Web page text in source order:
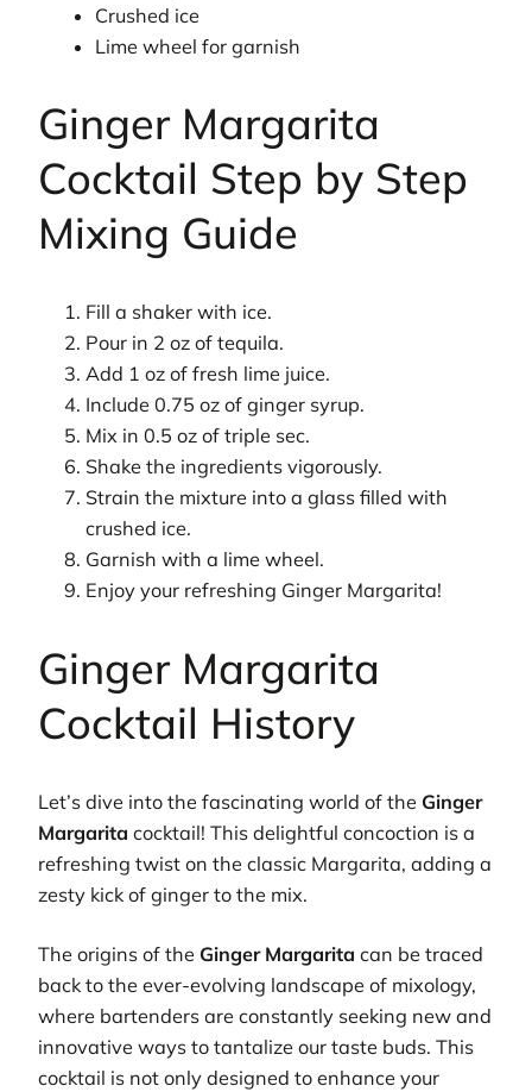
Crushed ice
Lime wheel for garnish
Ginger Margarita
Cocktail Step by Step
Mixing Guide
Fill a shaker with ice.
Pour in 2 oz of tequila.
Add 1 oz of fresh lime juice.
Include 0.75 oz of ginger syrup.
Mix in 0.5 oz of triple sec.
Shake the ingredients vigorously.
Strain the mixture into a glass filled with
crushed ice.
Garnish with a lime wheel.
Enjoy your refreshing Ginger Margarita!
Ginger Margarita
Cocktail History
Let’s dive into the fascinating world of the Ginger
Margarita cocktail! This delightful concoction is a
refreshing twist on the classic Margarita, adding a
zesty kick of ginger to the mix.
The origins of the Ginger Margarita can be traced
back to the ever-evolving landscape of mixology,
where bartenders are constantly seeking new and
innovative ways to tantalize our taste buds. This
cocktail is not only designed to enhance your